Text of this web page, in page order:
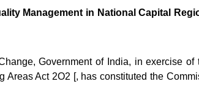
Management in National Capital
Government of India, in exercise
Act 2O2 [, has constituted the